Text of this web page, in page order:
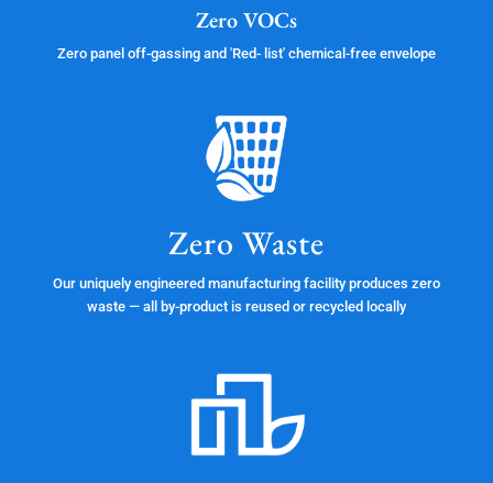
Zero VOCs
Zero panel off-gassing and 'Red- list' chemical-free envelope
Zero Waste
Our uniquely engineered manufacturing facility produces zero
waste — all by-product is reused or recycled locally